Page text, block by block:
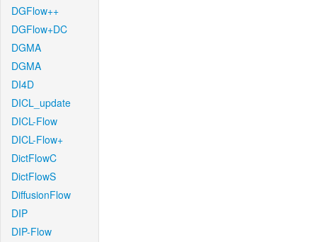
DGFlow++
DGFlow+DC
DGMA
DGMA
DI4D
DICL_update
DICL-Flow
DICL-Flow+
DictFlowC
DictFlowS
DiffusionFlow
DIP
DIP-Flow